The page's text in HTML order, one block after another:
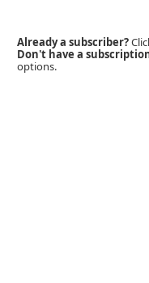
Already a subscriber?
Don't have a
options.